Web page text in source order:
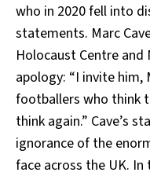
who in 2020 fell into
statements. Marc
Holocaust Centre and
apology: “I invite him,
footballers who think
think again.” Cave’s
ignorance of the
face across the UK. In